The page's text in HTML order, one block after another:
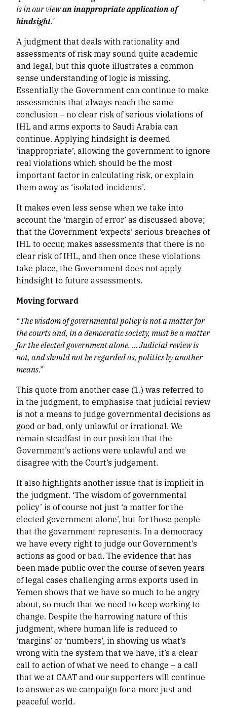
is in our viewan inappropriate application of
hindsight.’
A judgment that deals with rationality and
assessments of risk may sound quite academic
and legal, but this quote illustrates a common
sense understanding of logic is missing.
Essentially the Government can continue to make
assessments that always reach the same
conclusion – no clear risk of serious violations of
IHL and arms exports to Saudi Arabia can
continue. Applying hindsight is deemed
‘inappropriate’, allowing the government to ignore
real violations which should be the most
important factor in calculating risk, or explain
them away as ‘isolated incidents’.
It makes even less sense when we take into
account the ‘margin of error’ as discussed above;
that the Government ‘expects’ serious breaches of
IHL to occur, makes assessments that there is no
clear risk of IHL, and then once these violations
take place, the Government does not apply
hindsight to future assessments.
Moving forward
“The wisdom of governmental policy is not a matter for
the courts and, in a democratic society, must be a matter
for the elected government alone. … Judicial review is
not, and should not be regarded as, politics by another
means.”
This quote from another case (1.)was referred to
in the judgment, to emphasise that judicial review
is not a means to judge governmental decisions as
good or bad, only unlawful or irrational. We
remain steadfast in our position that the
Government’s actions were unlawful and we
disagree with the Court’s judgement.
It also highlights another issue that is implicit in
the judgment. ‘The wisdom of governmental
policy’ is of course not just ‘a matter for the
elected government alone’, but for those people
that the government represents. In a democracy
we have every right to judge our Government’s
actions as good or bad. The evidence that has
been made public over the course of seven years
of legal cases challenging arms exports used in
Yemen shows that we have so much to be angry
about, so much that we need to keep working to
change. Despite the harrowing nature of this
judgment, where human life is reduced to
‘margins’ or ‘numbers’, in showing us what’s
wrong with the system that we have, it’s a clear
call to action of what we need to change – a call
that we at CAAT and our supporters will continue
to answer as we campaign for a more just and
peaceful world.